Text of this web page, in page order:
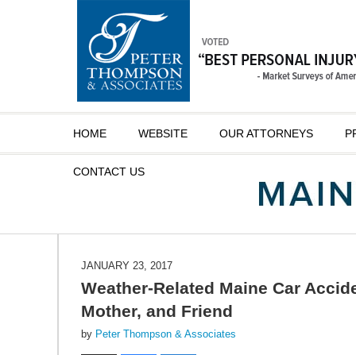
HOME WEBSITE OUR ATTORNEYS
CONTACT US
JANUARY 23, 2017
Weather-Related Maine Car
Mother, and Friend
by Peter Thompson & Associates